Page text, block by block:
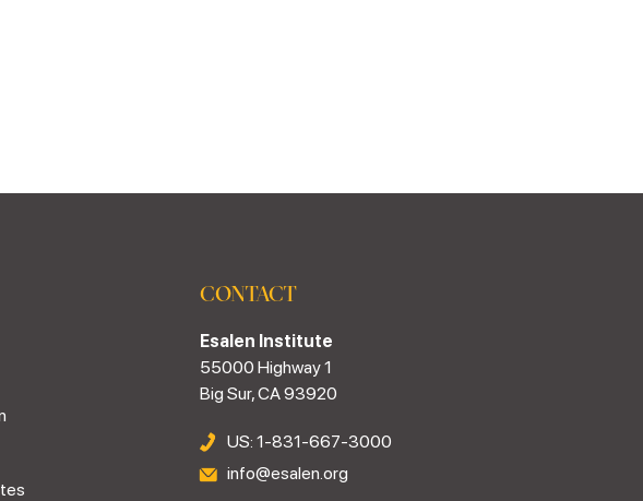
CONTACT
Esalen Institute
55000 Highway 1
Big Sur, CA 93920
US: 1-831-667-3000
info@esalen.org